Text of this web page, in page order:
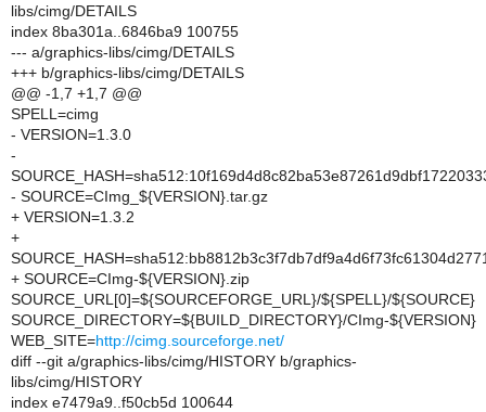
libs/cimg/DETAILS
index 8ba301a..6846ba9 100755
--- a/graphics-libs/cimg/DETAILS
+++ b/graphics-libs/cimg/DETAILS
@@ -1,7 +1,7 @@
SPELL=cimg
- VERSION=1.3.0
-
- SOURCE=CImg_${VERSION}.tar.gz
+ VERSION=1.3.2
+
+ SOURCE=CImg-${VERSION}.zip
SOURCE_URL[0]=${SOURCEFORGE_URL}/${SPELL}/${SOURCE}
SOURCE_DIRECTORY=${BUILD_DIRECTORY}/CImg-${VERSION}
WEB_SITE=http://cimg.sourceforge.net/
diff --git a/graphics-libs/cimg/HISTORY b/graphics-
libs/cimg/HISTORY
index e7479a9..f50cb5d 100644